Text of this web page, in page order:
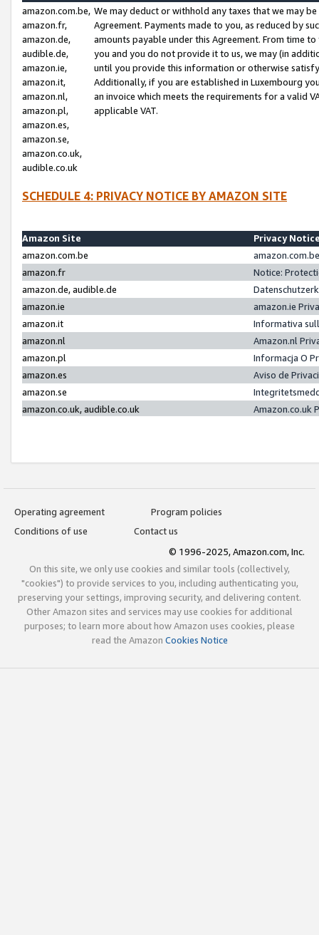
amazon.com.be,
amazon.fr,
amazon.de,
audible.de,
amazon.ie,
amazon.it,
amazon.nl,
amazon.pl,
amazon.es,
amazon.se,
amazon.co.uk,
audible.co.uk
We may deduct or withhold any taxes that we may
Agreement. Payments made to you, as reduced by
amounts payable under this Agreement. From time
you and you do not provide it to us, we may (in
until you provide this information or otherwise
Additionally, if you are established in Luxembourg
an invoice which meets the requirements for a valid
applicable VAT.
SCHEDULE 4: PRIVACY NOTICE BY AMAZON SITE
Amazon Site
Privacy
amazon.com.be
amazon.fr
Notice:
amazon.de, audible.de
amazon.ie
amazon.ie
amazon.it
Informativa
amazon.nl
Amazon.nl
amazon.pl
Informacja O
amazon.es
Aviso de
amazon.se
amazon.co.uk, audible.co.uk
Amazon.co.uk
Operating agreement
Program policies
Conditions of use
Contact us
© 1996-2025, Amazon.com, Inc.
On this site, we only use cookies and similar tools (collectively,
"cookies") to provide services to you, including authenticating you,
preserving your settings, improving security, and delivering content.
Other Amazon sites and services may use cookies for additional
purposes; to learn more about how Amazon uses cookies, please
read the Amazon Cookies Notice